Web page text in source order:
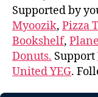
Supported by
Myoozik, Pizza
Bookshelf,
Donuts. Support
United YEG.